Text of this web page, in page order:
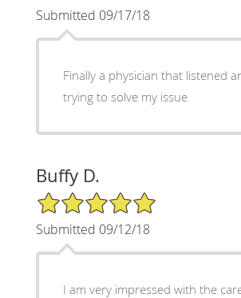
Submitted 09/17/18
Finally a physician that listened
trying to solve my issue
Buffy D.
5/5 Star Rating
Submitted 09/12/18
I am very impressed with the